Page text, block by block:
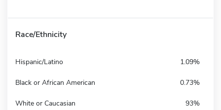
Race/Ethnicity
Hispanic/Latino 1.09%
Black or African American 0.73%
White or Caucasian 93%